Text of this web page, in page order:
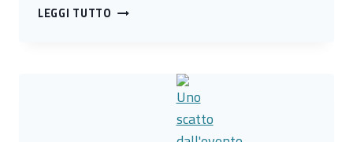
LEGGI TUTTO ITALY
MECHANISM: